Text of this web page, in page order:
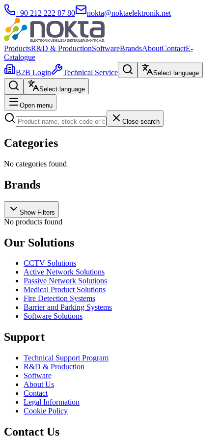
+90 212 222 87 80 nokta@noktaelektronik.net
ProductsR&D & ProductionSoftwareBrandsAboutContactE-
Catalogue
B2B Login
Technical Service Select language
Select language
Open menu
Close search
Categories
No categories found
Brands
Show Filters
No products found
Our Solutions
CCTV Solutions
Active Network Solutions
Passive Network Solutions
Medical Product Solutions
Fire Detection Systems
Barrier and Parking Systems
Software Solutions
Support
Technical Support Program
R&D & Production
Software
About Us
Contact
Legal Information
Cookie Policy
Contact Us